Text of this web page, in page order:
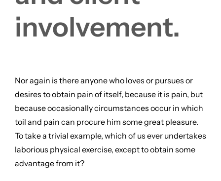
involvement.
Nor again is there anyone who loves or pursues or
desires to obtain pain of itself, because it is pain, but
because occasionally circumstances occur in which
toil and pain can procure him some great pleasure.
To take a trivial example, which of us ever undertakes
laborious physical exercise, except to obtain some
advantage from it?